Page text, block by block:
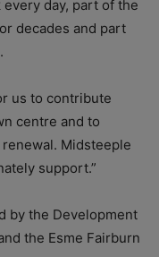
day, part of the
decades and part
us to contribute
centre and to
Midsteeple
support.”
by the Development
the Esme Fairburn